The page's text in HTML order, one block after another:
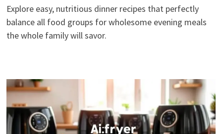
Explore easy, nutritious dinner recipes that perfectly
balance all food groups for wholesome evening meals
the whole family will savor.